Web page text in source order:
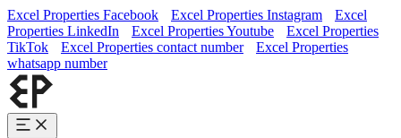
Excel Properties Facebook Excel Properties Instagram
Excel
Properties LinkedIn
Excel Properties Youtube
Excel Properties
TikTok
Excel Properties contact number
Excel Properties
whatsapp number